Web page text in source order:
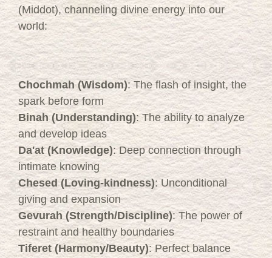
(Middot), channeling divine energy into our
world:
Chochmah (Wisdom): The flash of insight, the
spark before form
Binah (Understanding): The ability to analyze
and develop ideas
Da'at (Knowledge): Deep connection through
intimate knowing
Chesed (Loving-kindness): Unconditional
giving and expansion
Gevurah (Strength/Discipline): The power of
restraint and healthy boundaries
Tiferet (Harmony/Beauty): Perfect balance